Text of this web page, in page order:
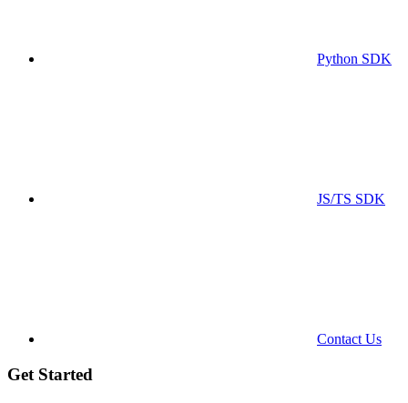
Python SDK
JS/TS SDK
Contact Us
Get Started